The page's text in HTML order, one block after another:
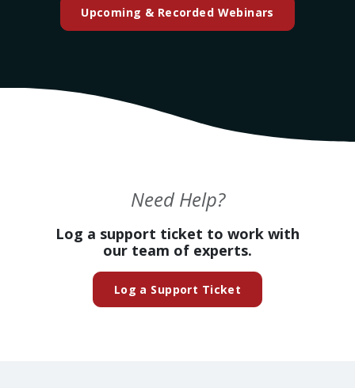
Upcoming & Recorded Webinars
Need Help?
Log a support ticket to work with
our team of experts.
Log a Support Ticket